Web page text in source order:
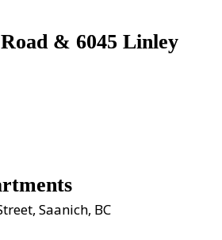
& 6045 Linley
Saanich, BC